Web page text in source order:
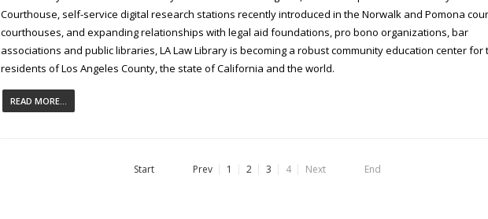
Courthouse, self-service digital research stations recently introduced in the Norwalk and Pomona
courthouses, and expanding relationships with legal aid foundations, pro bono organizations, bar
associations and public libraries, LA Law Library is becoming a robust community education center for
residents of Los Angeles County, the state of California and the world.
READ MORE...
Start Prev 1 2 3 4 Next End